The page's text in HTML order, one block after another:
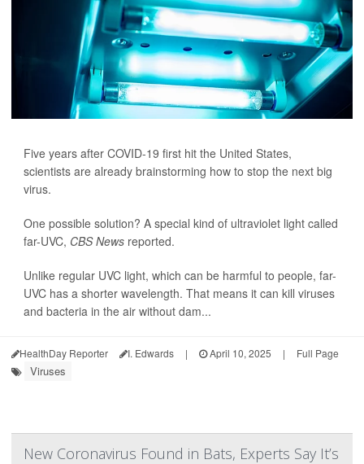
Five years after COVID-19 first hit the United States,
scientists are already brainstorming how to stop the next big
virus.
One possible solution? A special kind of ultraviolet light called
far-UVC, CBS News reported.
Unlike regular UVC light, which can be harmful to people, far-
UVC has a shorter wavelength. That means it can kill viruses
and bacteria in the air without dam...
HealthDay Reporter I. Edwards | April 10, 2025 | Full Page
Viruses
New Coronavirus Found in Bats, Experts Say It’s